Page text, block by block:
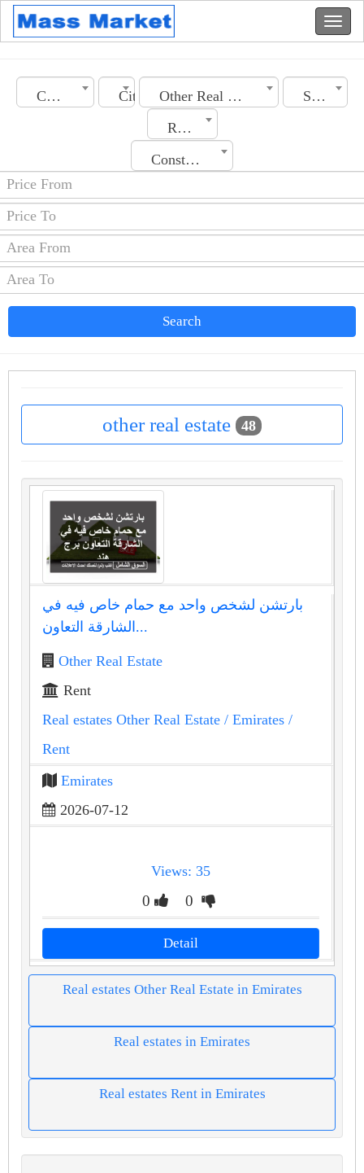
Country City Other Real Estate
Section
Rooms No.
Construction Date
Search
other real estate 48
بارتشن لشخص واحد مع حمام خاص فيه في
الشارقة التعاون...
Other Real Estate
Rent
Real estates Other Real Estate / Emirates /
Rent
Emirates
2026-07-12
Views: 35
0 0
Detail
Real estates Other Real Estate in Emirates
Real estates in Emirates
Real estates Rent in Emirates